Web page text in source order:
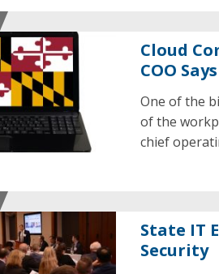
Cloud
COO Says
One of the
of the
chief
State IT
Security